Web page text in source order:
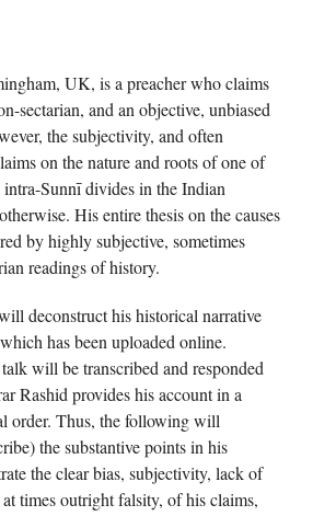
UK, is a preacher who claims
sectarian, and an objective, unbiased
the subjectivity, and often
on the nature and roots of one of
Sunnī divides in the Indian
His entire thesis on the causes
by highly subjective, sometimes
readings of history.
deconstruct his historical narrative
which has been uploaded online.
will be transcribed and responded
Rashid provides his account in a
order. Thus, the following will
the substantive points in his
the clear bias, subjectivity, lack of
times outright falsity, of his claims,